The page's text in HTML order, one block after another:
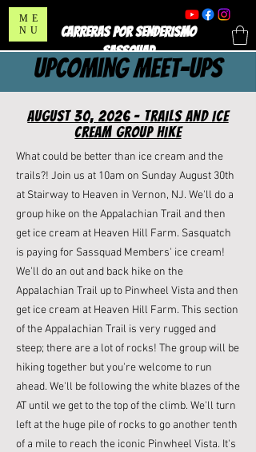
ME
NU
CARRERAS POR SENDERISMO
SASSQUAD
upcoming meet-ups
august 30, 2026 - Trails and Ice
Cream Group Hike
What could be better than ice cream and the
trails?! Join us at 10am on Sunday August 30th
at Stairway to Heaven in Vernon, NJ. We'll do a
group hike on the Appalachian Trail and then
get ice cream at Heaven Hill Farm. Sasquatch
is paying for Sassquad Members' ice cream!
We'll do an out and back hike on the
Appalachian Trail up to Pinwheel Vista and then
get ice cream at Heaven Hill Farm. This section
of the Appalachian Trail is very rugged and
steep; there are a lot of rocks! The group will be
hiking together but you're welcome to run
ahead. We'll be following the white blazes of the
AT until we get to the top of the climb. We'll turn
left at the huge pile of rocks to go another tenth
of a mile to reach the iconic Pinwheel Vista. It's